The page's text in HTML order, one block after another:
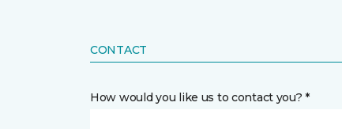
CONTACT
How would you like us to contact you? *